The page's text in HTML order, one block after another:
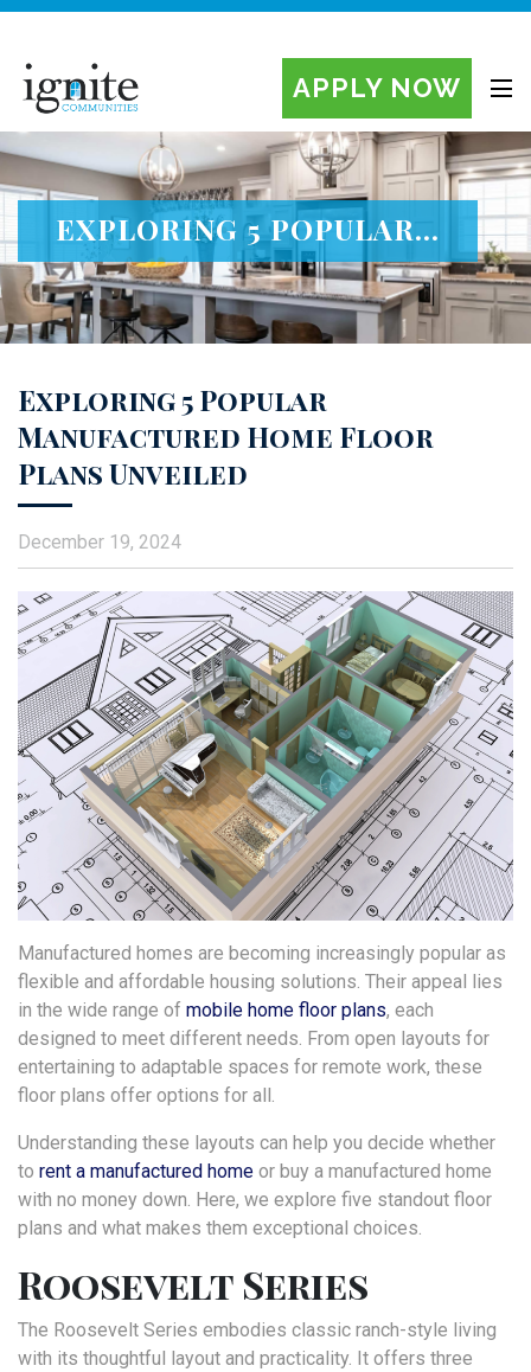
Ignite Manufactured Home CommunitiesAPPLY NOW
EXPLORING 5 POPULAR...
Exploring 5 Popular
Manufactured Home Floor
Plans Unveiled
December 19, 2024
Manufactured homes are becoming increasingly popular as
flexible and affordable housing solutions. Their appeal lies
in the wide range of mobile home floor plans, each
designed to meet different needs. From open layouts for
entertaining to adaptable spaces for remote work, these
floor plans offer options for all.
Understanding these layouts can help you decide whether
to rent a manufactured home or buy a manufactured home
with no money down. Here, we explore five standout floor
plans and what makes them exceptional choices.
Roosevelt Series
The Roosevelt Series embodies classic ranch-style living
with its thoughtful layout and practicality. It offers three